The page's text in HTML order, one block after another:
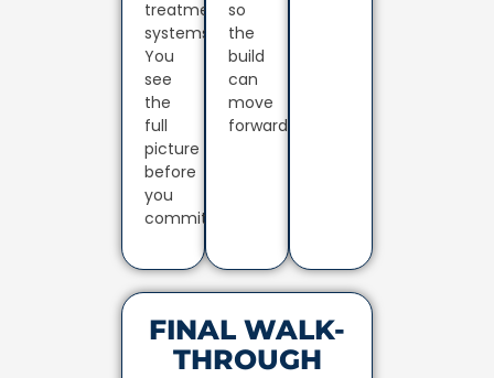
treatment
systems.
You
see
the
full
picture
before
you
commit.
so
the
build
can
move
forward.
FINAL WALK-
THROUGH